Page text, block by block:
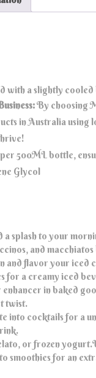
with a slightly
By choosing
in Australia
500ML bottle,
Glycol
a splash to your
and
and flavor your
for a creamy iced
enhancer in baked
twist.
into cocktails for a
or frozen
smoothies for an